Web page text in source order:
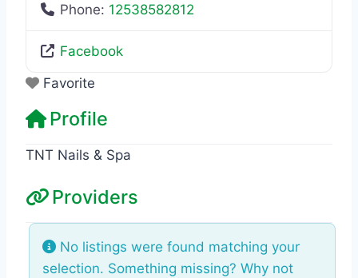
Phone: 12538582812
Facebook
Favorite
Profile
TNT Nails & Spa
Providers
No listings were found matching your
selection. Something missing? Why not